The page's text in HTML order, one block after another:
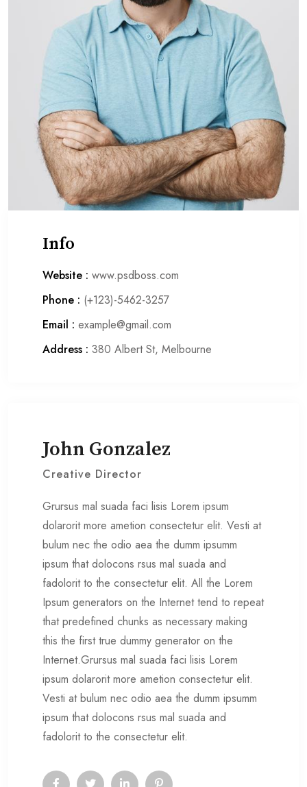
Info
Website : www.psdboss.com
Phone : (+123)-5462-3257
Email : example@gmail.com
Address : 380 Albert St, Melbourne
John Gonzalez
Creative Director
Grursus mal suada faci lisis Lorem ipsum
dolarorit more ametion consectetur elit. Vesti at
bulum nec the odio aea the dumm ipsumm
ipsum that dolocons rsus mal suada and
fadolorit to the consectetur elit. All the Lorem
Ipsum generators on the Internet tend to repeat
that predefined chunks as necessary making
this the first true dummy generator on the
Internet.Grursus mal suada faci lisis Lorem
ipsum dolarorit more ametion consectetur elit.
Vesti at bulum nec odio aea the dumm ipsumm
ipsum that dolocons rsus mal suada and
fadolorit to the consectetur elit.